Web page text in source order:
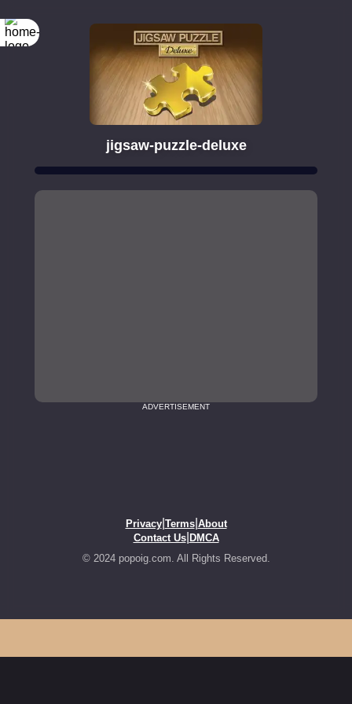
jigsaw-puzzle-deluxe
ADVERTISEMENT
Privacy| Terms| About
Contact Us| DMCA
© 2024 popoig.com. All Rights Reserved.